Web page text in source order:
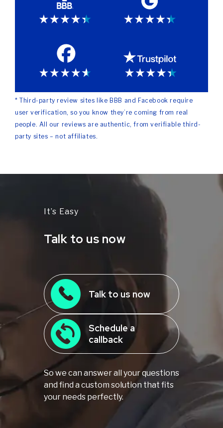
* Third-party review sites like BBB and Facebook require
user verification, so you know they’re coming from real
people. All our reviews are authentic, from verifiable third-
party sites – not affiliates.
It’s Easy
Talk to us now
Talk to us now
Schedule a
callback
So we can answer all your questions
and find a custom solution that fits
your needs perfectly.